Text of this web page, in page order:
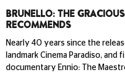
BRUNELLO: THE
RECOMMENDS
Nearly 40 years since the
landmark Cinema Paradiso,
documentary Ennio: The